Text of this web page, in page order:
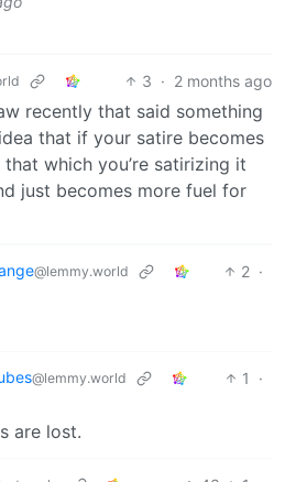
3 · 2 months ago
recently that said something
that if your satire becomes
which you’re satirizing it
just becomes more fuel for
@lemmy.world 2 ·
@lemmy.world 1
·
are lost.